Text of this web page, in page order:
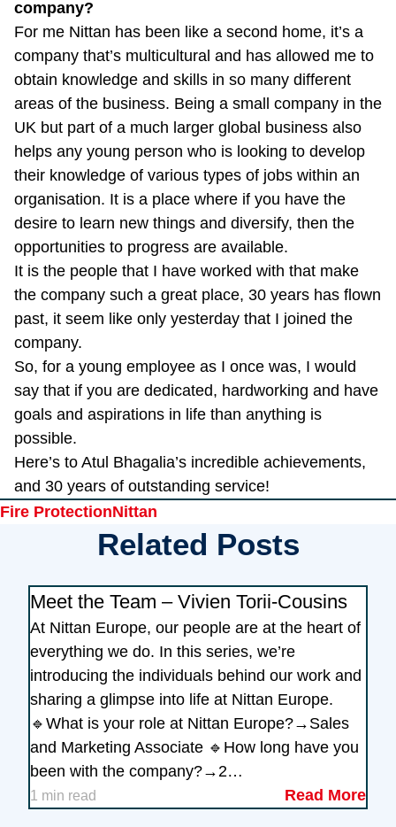
company?
For me Nittan has been like a second home, it’s a
company that’s multicultural and has allowed me to
obtain knowledge and skills in so many different
areas of the business. Being a small company in the
UK but part of a much larger global business also
helps any young person who is looking to develop
their knowledge of various types of jobs within an
organisation. It is a place where if you have the
desire to learn new things and diversify, then the
opportunities to progress are available.
It is the people that I have worked with that make
the company such a great place, 30 years has flown
past, it seem like only yesterday that I joined the
company.
So, for a young employee as I once was, I would
say that if you are dedicated, hardworking and have
goals and aspirations in life than anything is
possible.
Here’s to Atul Bhagalia’s incredible achievements,
and 30 years of outstanding service!
Tags
Fire ProtectionNittan
Related Posts
Meet the Team – Vivien Torii-Cousins
At Nittan Europe, our people are at the heart of
everything we do. In this series, we’re
introducing the individuals behind our work and
sharing a glimpse into life at Nittan Europe.
🔹What is your role at Nittan Europe?→Sales
and Marketing Associate 🔹How long have you
been with the company?→2…
1 min read Read More